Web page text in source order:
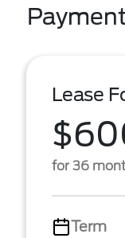
Lease
for 36
Term